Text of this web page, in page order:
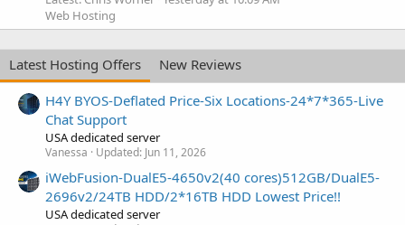
Web Hosting
Latest Hosting Offers
New Reviews
H4Y BYOS-Deflated Price-Six Locations-24*7*365-Live
Chat Support
USA dedicated server
Vanessa Updated: Jun 11, 2026
iWebFusion-DualE5-4650v2(40 cores)512GB/DualE5-
2696v2/24TB HDD/2*16TB HDD Lowest Price!!
USA dedicated server